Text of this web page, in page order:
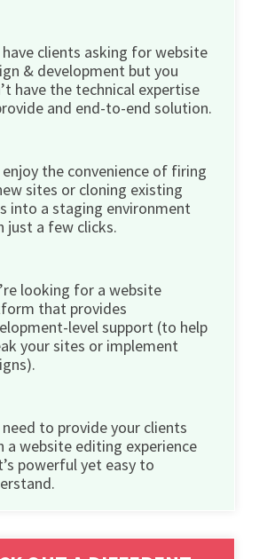
have clients asking for website
& development but you
have the technical expertise
and end-to-end solution.
enjoy the convenience of firing
sites or cloning existing
into a staging environment
just a few clicks.
looking for a website
that provides
level support (to help
your sites or implement
need to provide your clients
a website editing experience
powerful yet easy to